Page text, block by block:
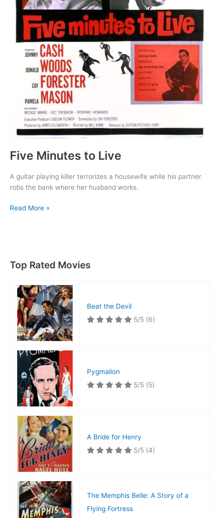
Five Minutes to Live
A guitar playing killer terrorizes a housewife while his partner
robs the bank where her husband works.
Five
Read More »
Top Rated Movies
Beat the Devil
5/5 (6)
Pygmalion
5/5 (5)
A Bride for Henry
5/5 (4)
The Memphis Belle: A Story of a
Flying Fortress